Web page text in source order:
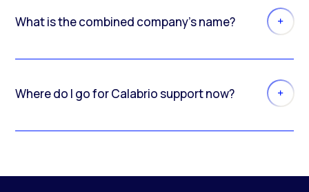
What is the combined company’s name?
Where do I go for Calabrio support now?